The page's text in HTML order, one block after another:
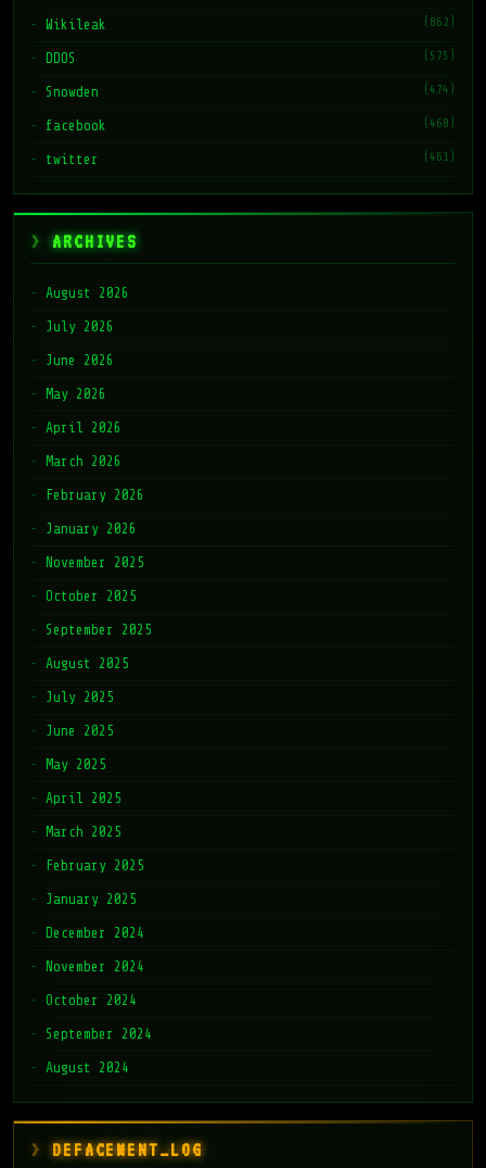
Wikileak (862)
DDOS (575)
Snowden (474)
facebook (468)
twitter (461)
ARCHIVES
August 2026
July 2026
June 2026
May 2026
April 2026
March 2026
February 2026
January 2026
November 2025
October 2025
September 2025
August 2025
July 2025
June 2025
May 2025
April 2025
March 2025
February 2025
January 2025
December 2024
November 2024
October 2024
September 2024
August 2024
DEFACEMENT_LOG